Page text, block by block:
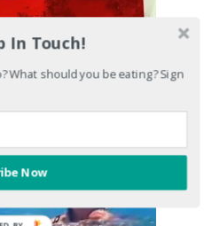
In Touch!
What should you be eating? Sign
Now